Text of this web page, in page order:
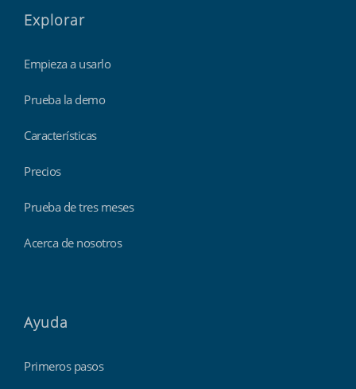
Explorar
Empieza a usarlo
Prueba la demo
Características
Precios
Prueba de tres meses
Acerca de nosotros
Ayuda
Primeros pasos